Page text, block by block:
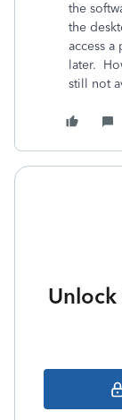
the
the
access
later.
still not